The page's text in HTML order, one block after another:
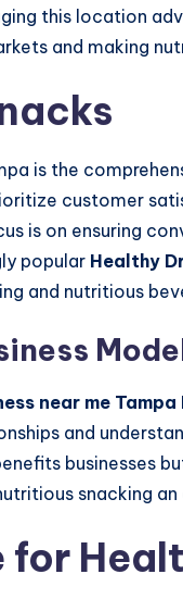
this location
and making
is the
customer
is on ensuring
popular Healthy
and nutritious
near me Tampa
and
businesses
snacking
for